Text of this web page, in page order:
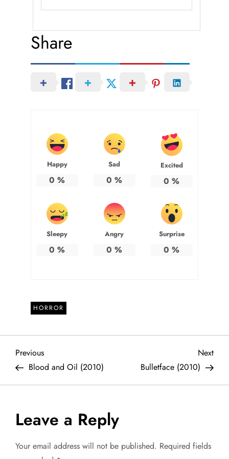
Share
Happy
0 %
Sad
0 %
Excited
0 %
Sleepy
0 %
Angry
0 %
Surprise
0 %
HORROR
P
o
t
n
Previous
Post
Previous
Blood and Oil (2010)
Next
Post
Next
Bulletface (2010)
Leave a Reply
Your email address will not be published. Required fields